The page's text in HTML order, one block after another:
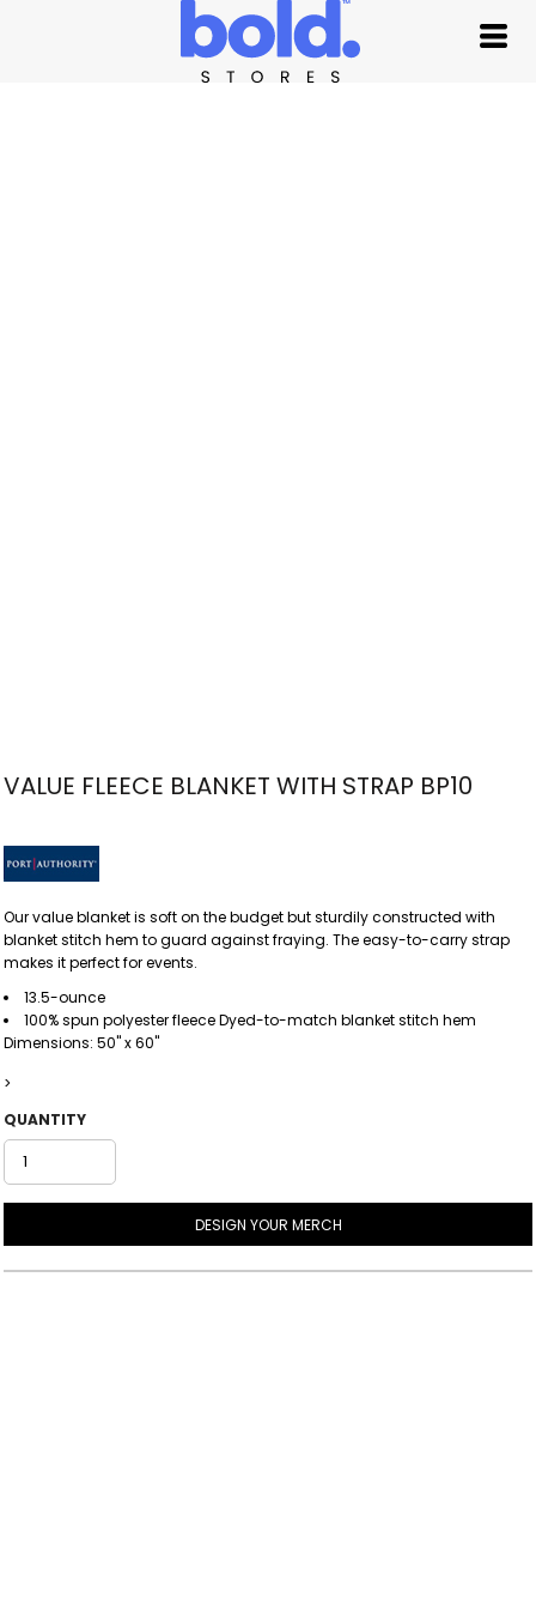
VALUE FLEECE BLANKET WITH STRAP BP10
Our value blanket is soft on the budget but sturdily constructed with
blanket stitch hem to guard against fraying. The easy-to-carry strap
makes it perfect for events.
13.5-ounce
100% spun polyester fleece Dyed-to-match blanket stitch hem
Dimensions: 50" x 60"
>
QUANTITY
DESIGN YOUR MERCH